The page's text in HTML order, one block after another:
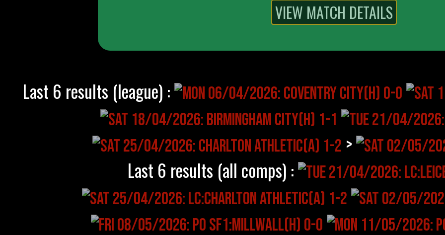
Last 6 results (league) :
>
Last 6 results (all comps) :